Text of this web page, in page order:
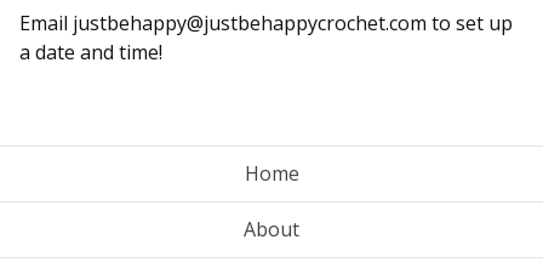
Email justbehappy@justbehappycrochet.com to set up
a date and time!
Home
About